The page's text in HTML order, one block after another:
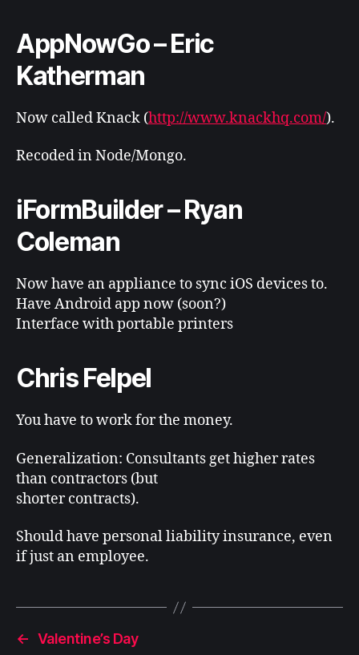
AppNowGo – Eric
Katherman
Now called Knack (http://www.knackhq.com/).
Recoded in Node/Mongo.
iFormBuilder – Ryan
Coleman
Now have an appliance to sync iOS devices to.
Have Android app now (soon?)
Interface with portable printers
Chris Felpel
You have to work for the money.
Generalization: Consultants get higher rates
than contractors (but
shorter contracts).
Should have personal liability insurance, even
if just an employee.
← Valentine’s Day